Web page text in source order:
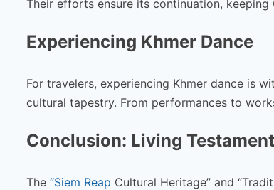
Their efforts ensure its continuation,
Experiencing Khmer Dance
For travelers, experiencing Khmer dance is
cultural tapestry. From performances to
Conclusion: Living
The “Siem Reap Cultural Heritage” and